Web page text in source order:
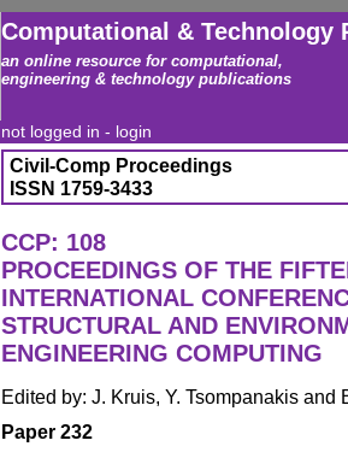
Computational & Technology
an online resource for computational,
engineering & technology publications
not logged in - login
Civil-Comp Proceedings
ISSN 1759-3433
CCP: 108
PROCEEDINGS OF THE
INTERNATIONAL
STRUCTURAL AND
ENGINEERING COMPUTING
Edited by: J. Kruis, Y. Tsompanakis and
Paper 232